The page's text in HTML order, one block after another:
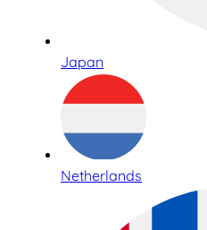
Japan
Netherlands